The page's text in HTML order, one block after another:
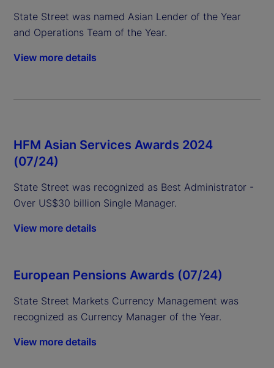
State Street was named Asian Lender of the Year
and Operations Team of the Year.
View more details
HFM Asian Services Awards 2024
(07/24)
State Street was recognized as Best Administrator -
Over US$30 billion Single Manager.
View more details
European Pensions Awards (07/24)
State Street Markets Currency Management was
recognized as Currency Manager of the Year.
View more details